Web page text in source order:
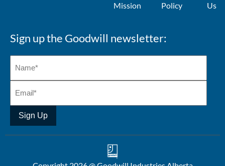
Mission
Policy
Us
Sign up the Goodwill newsletter:
Sign Up